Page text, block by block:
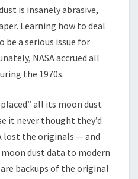
is insanely abrasive,
Learning how to deal
a serious issue for
NASA accrued all
the 1970s.
all its moon dust
it never thought they’d
lost the originals — and
dust data to modern
backups of the original